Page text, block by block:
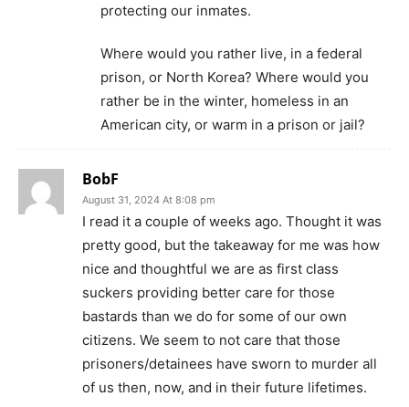
protecting our inmates.
Where would you rather live, in a federal
prison, or North Korea? Where would you
rather be in the winter, homeless in an
American city, or warm in a prison or jail?
BobF
August 31, 2024 At 8:08 pm
I read it a couple of weeks ago. Thought it was
pretty good, but the takeaway for me was how
nice and thoughtful we are as first class
suckers providing better care for those
bastards than we do for some of our own
citizens. We seem to not care that those
prisoners/detainees have sworn to murder all
of us then, now, and in their future lifetimes.